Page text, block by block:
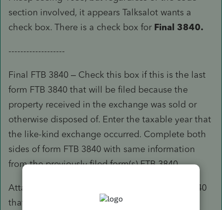
section involved, it appears Talksalot wants a
check box. There is a check box for Final 3840.
-------------------
Final FTB 3840 – Check this box if this is the last
form FTB 3840 that will be filed because the
property received in the exchange was sold or
otherwise disposed of. Enter the taxable year that
the like-kind exchange occurred. Complete both
sides of form FTB 3840 with same information
from the previously filed form(s) FTB 3840.
Attach a statement to the back of form FTB 3840
that explains how the property received was